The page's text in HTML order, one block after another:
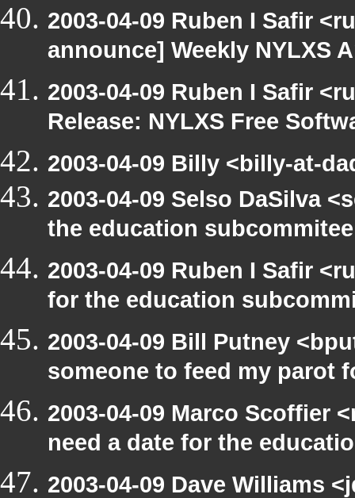
2003-04-09 Ruben I Safir
announce] Weekly NYLXS
2003-04-09 Ruben I Safir
Release: NYLXS Free
2003-04-09 Billy <billy-at-
2003-04-09 Selso DaSilva
the education
2003-04-09 Ruben I Safir
for the education
2003-04-09 Bill Putney
someone to feed my parot
2003-04-09 Marco Scoffier
need a date for the
2003-04-09 Dave Williams